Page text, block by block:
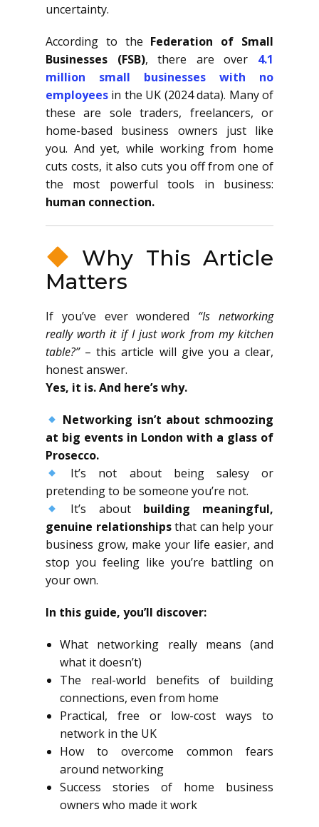
uncertainty.
According to the Federation of Small
Businesses (FSB), there are over 4.1
million small businesses with no
employees in the UK (2024 data). Many of
these are sole traders, freelancers, or
home-based business owners just like
you. And yet, while working from home
cuts costs, it also cuts you off from one of
the most powerful tools in business:
human connection.
Why This Article
Matters
If you’ve ever wondered “Is networking
really worth it if I just work from my kitchen
table?”– this article will give you a clear,
honest answer.
Yes, it is. And here’s why.
Networking isn’t about schmoozing
at big events in London with a glass of
Prosecco.
It’s not about being salesy or
pretending to be someone you’re not.
It’s about building meaningful,
genuine relationshipsthat can help your
business grow, make your life easier, and
stop you feeling like you’re battling on
your own.
In this guide, you’ll discover:
What networking really means (and
what it doesn’t)
The real-world benefits of building
connections, even from home
Practical, free or low-cost ways to
network in the UK
How to overcome common fears
around networking
Success stories of home business
owners who made it work